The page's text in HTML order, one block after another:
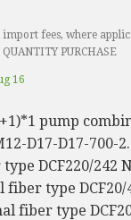
fees, where
PURCHASE
16
pump
D17-D17-700-
DCF220/242
type DCF20/
fiber type